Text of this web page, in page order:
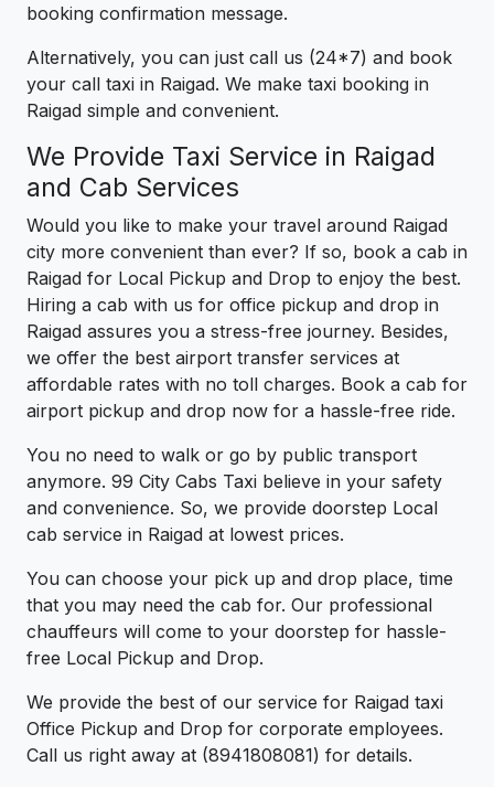
booking confirmation message.
Alternatively, you can just call us (24*7) and book
your call taxi in Raigad. We make taxi booking in
Raigad simple and convenient.
We Provide Taxi Service in Raigad
and Cab Services
Would you like to make your travel around Raigad
city more convenient than ever? If so, book a cab in
Raigad for Local Pickup and Drop to enjoy the best.
Hiring a cab with us for office pickup and drop in
Raigad assures you a stress-free journey. Besides,
we offer the best airport transfer services at
affordable rates with no toll charges. Book a cab for
airport pickup and drop now for a hassle-free ride.
You no need to walk or go by public transport
anymore. 99 City Cabs Taxi believe in your safety
and convenience. So, we provide doorstep Local
cab service in Raigad at lowest prices.
You can choose your pick up and drop place, time
that you may need the cab for. Our professional
chauffeurs will come to your doorstep for hassle-
free Local Pickup and Drop.
We provide the best of our service for Raigad taxi
Office Pickup and Drop for corporate employees.
Call us right away at (8941808081) for details.